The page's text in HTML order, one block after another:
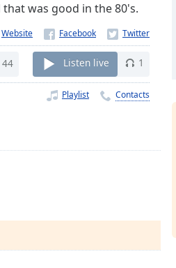
that was good in the 80's.
Website
44 Listen live 1
Playlist Contacts